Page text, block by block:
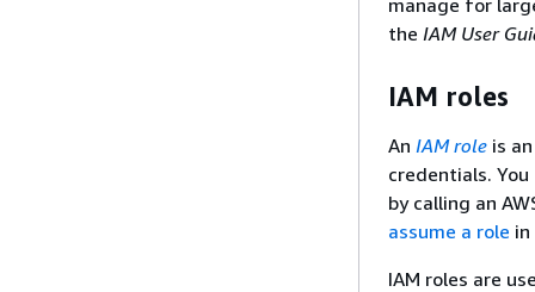
manage for
the IAM User
IAM roles
An IAM role is
credentials.
by calling an
assume a role
IAM roles are